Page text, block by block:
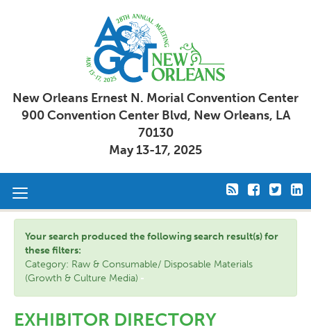
New Orleans Ernest N. Morial Convention Center
900 Convention Center Blvd, New Orleans, LA
70130
May 13-17, 2025
Toggle
Your search produced the following search result(s) for
these filters:
Category: Raw & Consumable/ Disposable Materials
(Growth & Culture Media)
EXHIBITOR DIRECTORY